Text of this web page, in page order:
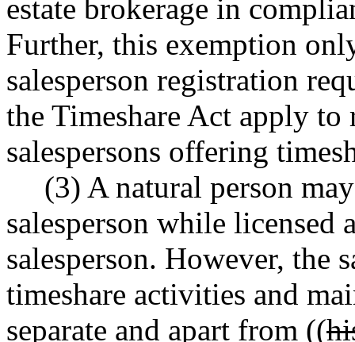
estate brokerage in
Further, this exemption
salesperson registration
the Timeshare Act apply to
salespersons offering
(3) A natural person
salesperson while licensed
salesperson. However, the
timeshare activities and
separate and apart from ((